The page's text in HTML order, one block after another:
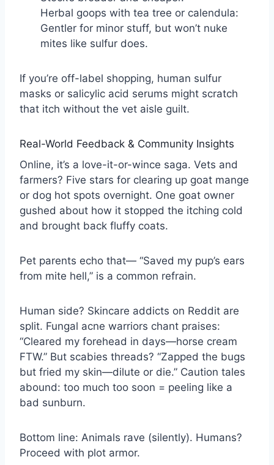
Herbal goops with tea tree or calendula:
Gentler for minor stuff, but won’t nuke
mites like sulfur does.
If you’re off-label shopping, human sulfur
masks or salicylic acid serums might scratch
that itch without the vet aisle guilt.
Real-World Feedback & Community Insights
Online, it’s a love-it-or-wince saga. Vets and
farmers? Five stars for clearing up goat mange
or dog hot spots overnight. One goat owner
gushed about how it stopped the itching cold
and brought back fluffy coats.
Pet parents echo that— “Saved my pup’s ears
from mite hell,” is a common refrain.
Human side? Skincare addicts on Reddit are
split. Fungal acne warriors chant praises:
“Cleared my forehead in days—horse cream
FTW.” But scabies threads? “Zapped the bugs
but fried my skin—dilute or die.” Caution tales
abound: too much too soon = peeling like a
bad sunburn.
Bottom line: Animals rave (silently). Humans?
Proceed with plot armor.